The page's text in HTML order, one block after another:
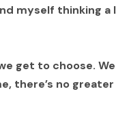
myself thinking
get to choose.
there’s no